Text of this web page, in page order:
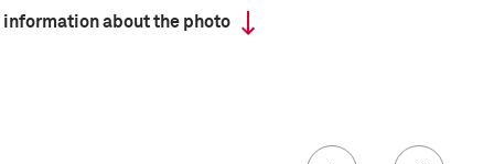
information about the photo